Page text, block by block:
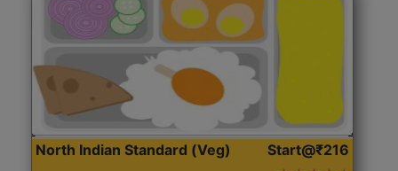
North Indian Standard (Veg) Start@₹216